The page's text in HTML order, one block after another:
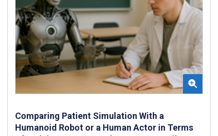
Comparing Patient Simulation With a
Humanoid Robot or a Human Actor in Terms